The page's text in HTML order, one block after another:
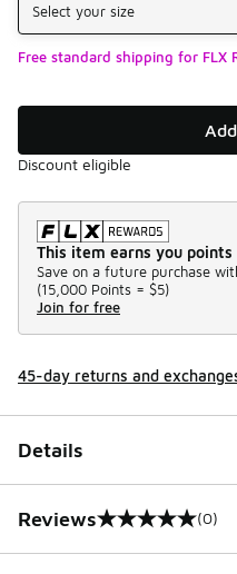
Select your size
Free standard shipping for FLX
Discount eligible
This item earns you points
Save on a future purchase
(15,000 Points = $5)
Join for free
45-day returns and
Details
Reviews
0 out of 5 rating (0)